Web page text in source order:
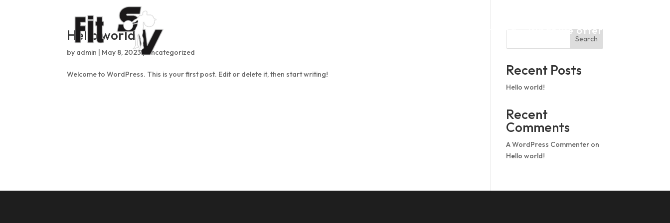
Pricing What we offer
Hello world!
by admin | May 8, 2023|Uncategorized
Welcome to WordPress. This is your first post. Edit or delete it, then start writing!
Search
Recent Posts
Hello world!
Recent
Comments
A WordPress Commenter on
Hello world!